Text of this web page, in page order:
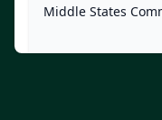
Middle States